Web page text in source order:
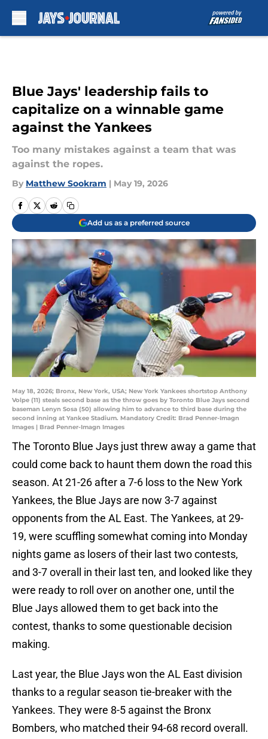
Blue Jays' leadership fails to
capitalize on a winnable game
against the Yankees
Too many mistakes against a team that was
against the ropes.
By Matthew Sookram | May 19, 2026
Add us as a preferred source
May 18, 2026; Bronx, New York, USA; New York Yankees shortstop Anthony
Volpe (11) steals second base as the throw goes by Toronto Blue Jays second
baseman Lenyn Sosa (50) allowing him to advance to third base during the
second inning at Yankee Stadium. Mandatory Credit: Brad Penner-Imagn
Images | Brad Penner-Imagn Images
The Toronto Blue Jays just threw away a game that
could come back to haunt them down the road this
season. At 21-26 after a 7-6 loss to the New York
Yankees, the Blue Jays are now 3-7 against
opponents from the AL East. The Yankees, at 29-
19, were scuffling somewhat coming into Monday
nights game as losers of their last two contests,
and 3-7 overall in their last ten, and looked like they
were ready to roll over on another one, until the
Blue Jays allowed them to get back into the
contest, thanks to some questionable decision
making.
Last year, the Blue Jays won the AL East division
thanks to a regular season tie-breaker with the
Yankees. They were 8-5 against the Bronx
Bombers, who matched their 94-68 record overall.